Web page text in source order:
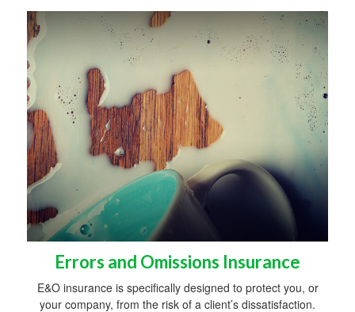
Errors and Omissions Insurance
E&O insurance is specifically designed to protect you, or
your company, from the risk of a client’s dissatisfaction.